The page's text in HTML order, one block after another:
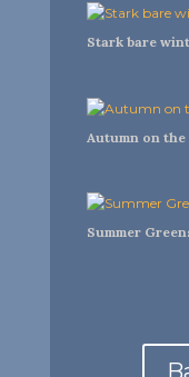
Stark bare
Autumn on
Summer